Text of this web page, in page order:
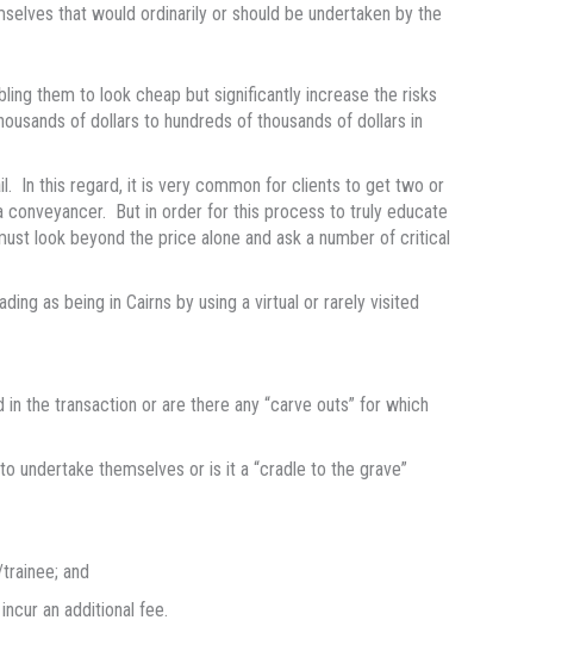
that would ordinarily or should be undertaken by the
them to look cheap but significantly increase the risks
of dollars to hundreds of thousands of dollars in
In this regard, it is very common for clients to get two or
But in order for this process to truly educate
look beyond the price alone and ask a number of critical
as being in Cairns by using a virtual or rarely visited
the transaction or are there any “carve outs” for which
undertake themselves or is it a “cradle to the grave”
and
an additional fee.